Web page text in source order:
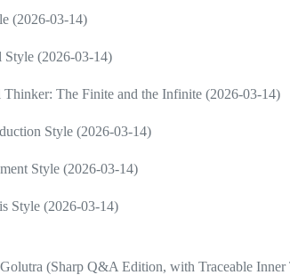
(2026-03-14)
Style (2026-03-14)
The Finite and the Infinite (2026-03-14)
Style (2026-03-14)
Style (2026-03-14)
Style (2026-03-14)
(Sharp Q&A Edition, with Traceable